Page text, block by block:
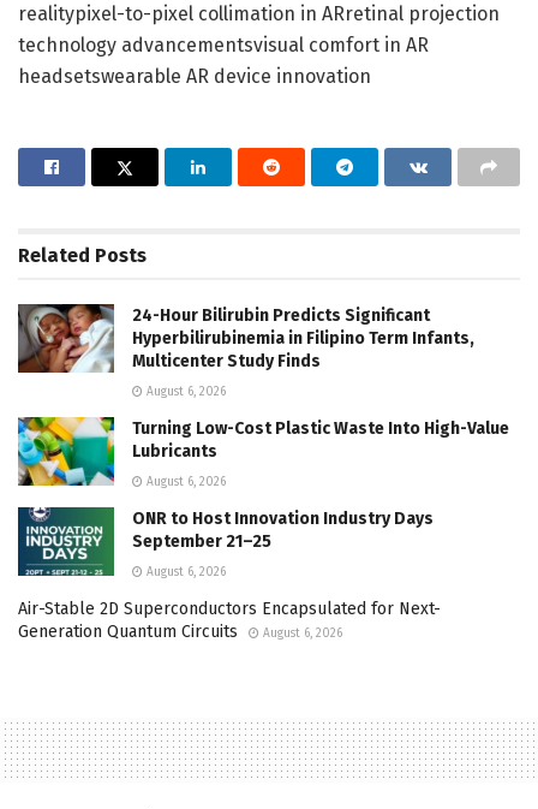
realitypixel-to-pixel collimation in ARretinal projection
technology advancementsvisual comfort in AR
headsetswearable AR device innovation
Related Posts
24-Hour Bilirubin Predicts Significant
Hyperbilirubinemia in Filipino Term Infants,
Multicenter Study Finds
August 6, 2026
Turning Low-Cost Plastic Waste Into High-Value
Lubricants
August 6, 2026
ONR to Host Innovation Industry Days
September 21–25
August 6, 2026
Air-Stable 2D Superconductors Encapsulated for Next-
Generation Quantum Circuits
August 6, 2026